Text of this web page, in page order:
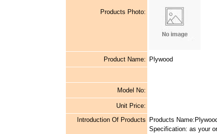
Products Photo:
Product Name: Plywood
Model No:
Unit Price:
Introduction Of Products
Products
Specification: as your